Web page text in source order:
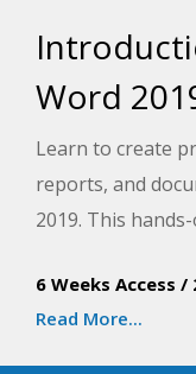
Word
Learn to create
reports, and
2019. This
processing
and spell check
6 Weeks Access /
Read More...